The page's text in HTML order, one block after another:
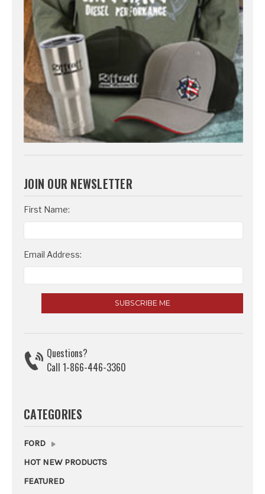
JOIN OUR NEWSLETTER
Email
Address
First Name:
Email Address:
Questions?
Call 1-866-446-3360
CATEGORIES
FORD
HOT NEW PRODUCTS
FEATURED